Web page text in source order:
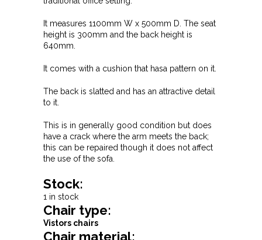
It measures 1100mm W x 500mm D. The seat
height is 300mm and the back height is
640mm.
It comes with a cushion that hasa pattern on it.
The back is slatted and has an attractive detail
to it.
This is in generally good condition but does
have a crack where the arm meets the back;
this can be repaired though it does not affect
the use of the sofa.
Stock:
1 in stock
Chair type:
Vistors chairs
Chair material: